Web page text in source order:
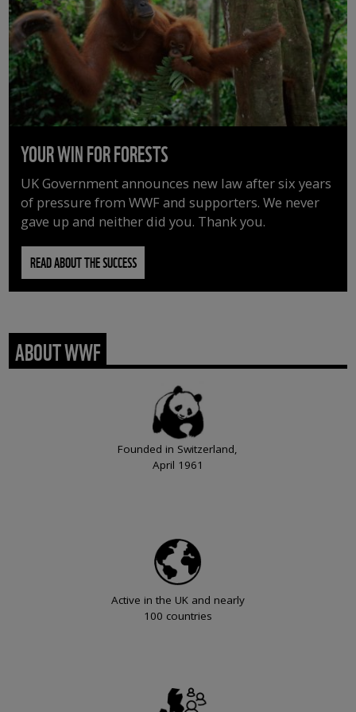
YOUR WIN FOR FORESTS
UK Government announces new law after six years
of pressure from WWF and supporters. We never
gave up and neither did you. Thank you.
READ ABOUT THE SUCCESS
ABOUT WWF
Founded in Switzerland,
April 1961
Active in the UK and nearly
100 countries